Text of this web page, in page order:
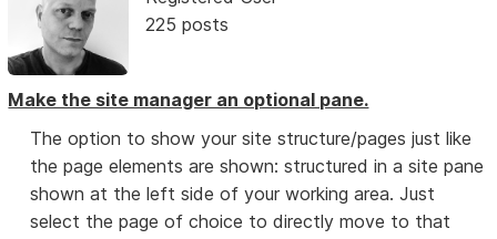
225 posts
Make the site manager an optional pane.
The option to show your site structure/pages just like
the page elements are shown: structured in a site pane
shown at the left side of your working area. Just
select the page of choice to directly move to that